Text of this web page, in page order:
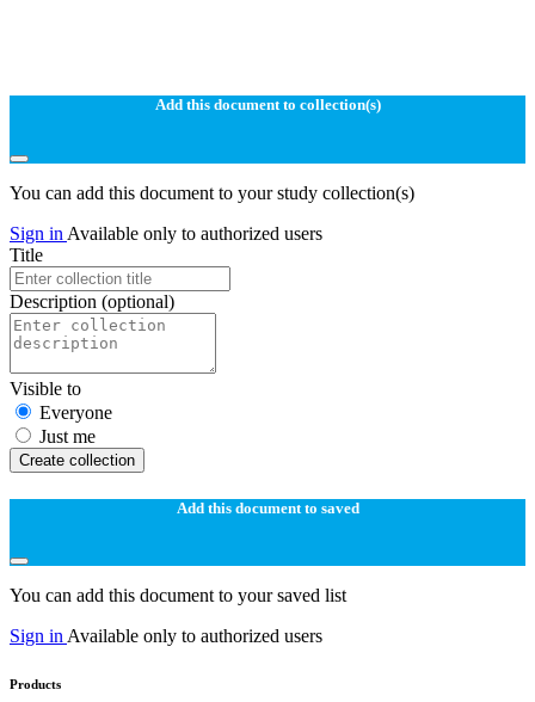
Add this document to collection(s)
You can add this document to your study collection(s)
Sign in Available only to authorized users
Title
Description (optional)
Visible to
Everyone
Just me
Create collection
Add this document to saved
You can add this document to your saved list
Sign in Available only to authorized users
Products